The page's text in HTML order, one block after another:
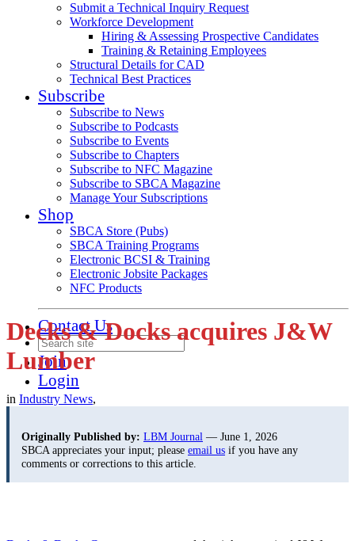
Submit a Technical Inquiry Request
Workforce Development
Hiring & Assessing Prospective Candidates
Training & Retaining Employees
Structural Details for CAD
Technical Best Practices
Subscribe
Subscribe to News
Subscribe to Podcasts
Subscribe to Events
Subscribe to Chapters
Subscribe to NFC Magazine
Subscribe to SBCA Magazine
Manage Your Subscriptions
Shop
SBCA Store (Pubs)
SBCA Training Programs
Electronic BCSI & Training
Electronic Jobsite Packages
NFC Products
Contact Us
Join
Login
Decks & Docks acquires J&W
Lumber
in Industry News,
Originally Published by: LBM Journal — June 1, 2026
SBCA appreciates your input; please email us if you have any
comments or corrections to this article.